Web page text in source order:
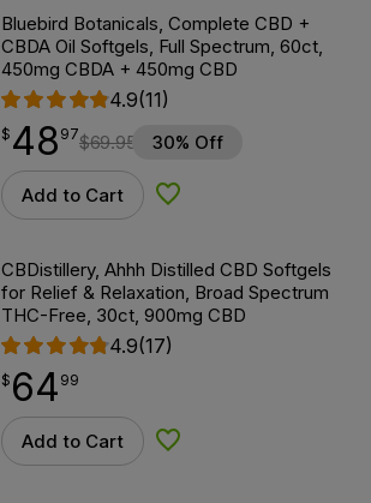
Bluebird Botanicals, Complete CBD +
CBDA Oil Softgels, Full Spectrum, 60ct,
450mg CBDA + 450mg CBD
4.9(11)
$ 48.97
$ 48
point 97$69.95 30% Off
Add to Cart Add to Wishlist
CBDistillery, Ahhh Distilled CBD Softgels
for Relief & Relaxation, Broad Spectrum
THC-Free, 30ct, 900mg CBD
4.9(17)
$64.99
$ 64
point 99
Add to Cart Add to Wishlist